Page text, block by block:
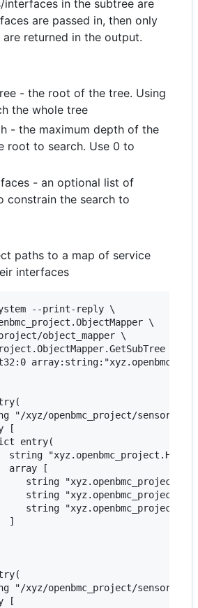
in the subtree are
are passed in, then only
returned in the output.
- the root of the tree. Using
the whole tree
- the maximum depth of the
root to search. Use 0 to
- an optional list of
constrain the search to
paths to a map of service
interfaces
--print-reply \
\
object_mapper \
\
"/xyz/openbmc_project/sensors/
[
entry(
string
array [
string
string
string
]
"/xyz/openbmc_project/sensors/
[